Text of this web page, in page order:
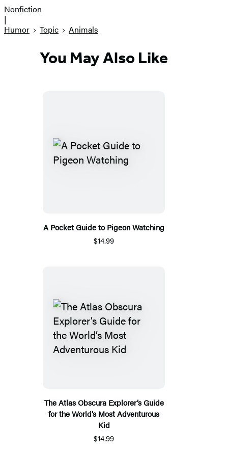
Nonfiction
|
Humor
Topic Animals
You May Also Like
A Pocket Guide to Pigeon Watching
$14.99
The Atlas Obscura Explorer’s Guide
for the World’s Most Adventurous
Kid
$14.99